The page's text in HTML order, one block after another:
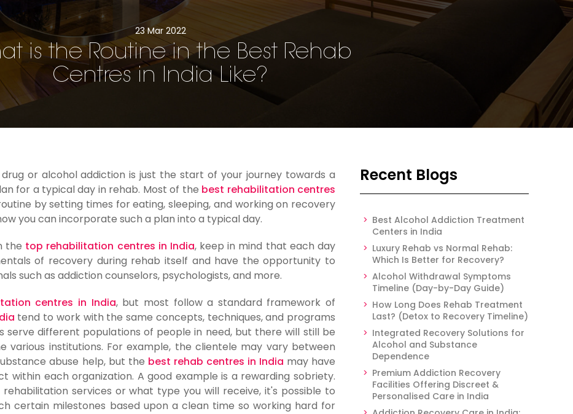
23 Mar 2022
is the Routine in the Best Rehab
Centres in India Like?
or alcohol addiction is just the start of your journey towards a
for a typical day in rehab. Most of the best rehabilitation centres
by setting times for eating, sleeping, and working on recovery
you can incorporate such a plan into a typical day.
the top rehabilitation centres in India, keep in mind that each day
of recovery during rehab itself and have the opportunity to
such as addiction counselors, psychologists, and more.
centres in India, but most follow a standard framework of
tend to work with the same concepts, techniques, and programs
serve different populations of people in need, but there will still be
various institutions. For example, the clientele may vary between
abuse help, but the best rehab centres in India may have
within each organization. A good example is a rewarding sobriety.
services or what type you will receive, it's possible to
certain milestones based upon a clean time so working hard for
Recent Blogs
Best Alcohol Addiction Treatment
Centers in India
Luxury Rehab vs Normal Rehab:
Which Is Better for Recovery?
Alcohol Withdrawal Symptoms
Timeline (Day-by-Day Guide)
How Long Does Rehab Treatment
Last? (Detox to Recovery Timeline)
Integrated Recovery Solutions for
Alcohol and Substance
Dependence
Premium Addiction Recovery
Facilities Offering Discreet &
Personalised Care in India